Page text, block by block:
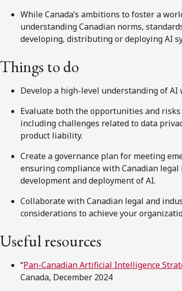
While Canada’s ambitions to foster a
understanding Canadian norms,
developing, distributing or deploying AI
Things to do
Develop a high-level understanding of AI
Evaluate both the opportunities and
including challenges related to data
product liability.
Create a governance plan for meeting
ensuring compliance with Canadian
development and deployment of AI.
Collaborate with Canadian legal and
considerations to achieve your
Useful resources
“Pan-Canadian Artificial Intelligence
Canada, December 2024